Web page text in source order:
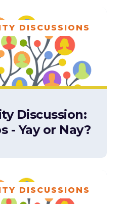
DISCUSSIONS
Discussion:
- Yay or Nay?
DISCUSSIONS